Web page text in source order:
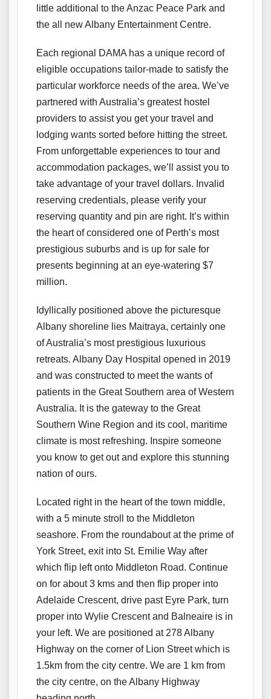
little additional to the Anzac Peace Park and
the all new Albany Entertainment Centre.
Each regional DAMA has a unique record of
eligible occupations tailor-made to satisfy the
particular workforce needs of the area. We’ve
partnered with Australia’s greatest hostel
providers to assist you get your travel and
lodging wants sorted before hitting the street.
From unforgettable experiences to tour and
accommodation packages, we’ll assist you to
take advantage of your travel dollars. Invalid
reserving credentials, please verify your
reserving quantity and pin are right. It’s within
the heart of considered one of Perth’s most
prestigious suburbs and is up for sale for
presents beginning at an eye-watering $7
million.
Idyllically positioned above the picturesque
Albany shoreline lies Maitraya, certainly one
of Australia’s most prestigious luxurious
retreats. Albany Day Hospital opened in 2019
and was constructed to meet the wants of
patients in the Great Southern area of Western
Australia. It is the gateway to the Great
Southern Wine Region and its cool, maritime
climate is most refreshing. Inspire someone
you know to get out and explore this stunning
nation of ours.
Located right in the heart of the town middle,
with a 5 minute stroll to the Middleton
seashore. From the roundabout at the prime of
York Street, exit into St. Emilie Way after
which flip left onto Middleton Road. Continue
on for about 3 kms and then flip proper into
Adelaide Crescent, drive past Eyre Park, turn
proper into Wylie Crescent and Balneaire is in
your left. We are positioned at 278 Albany
Highway on the corner of Lion Street which is
1.5km from the city centre. We are 1 km from
the city centre, on the Albany Highway